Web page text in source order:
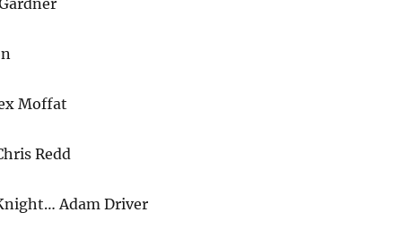
Moffat
Redd
Adam Driver